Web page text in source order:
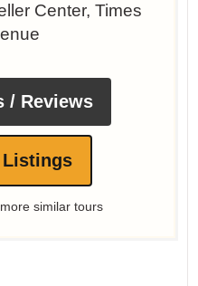
Center, Times
/ Reviews
Listings
similar tours